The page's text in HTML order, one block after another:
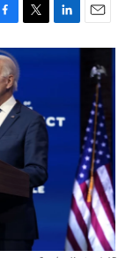
T
w
e
r
L
i
I
E
m